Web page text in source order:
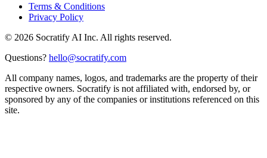
Terms & Conditions
Privacy Policy
© 2026 Socratify AI Inc. All rights reserved.
Questions? hello@socratify.com
All company names, logos, and trademarks are the property of their
respective owners. Socratify is not affiliated with, endorsed by, or
sponsored by any of the companies or institutions referenced on this
site.